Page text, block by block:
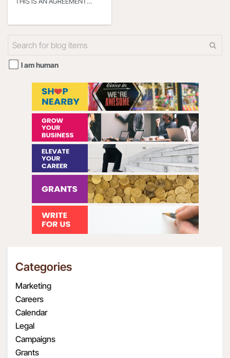
ENTITY THAT YOU
REPRESENT (HEREINAFTER
I am human
Categories
Marketing
Careers
Calendar
Legal
Campaigns
Grants